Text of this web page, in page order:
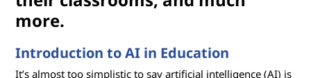
more.
Introduction to AI in Education
It’s almost too simplistic to say artificial intelligence (AI) is